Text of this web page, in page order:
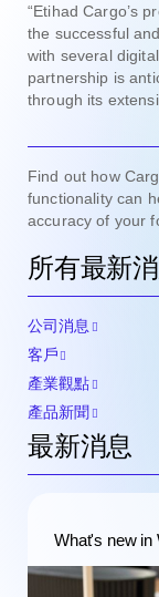
“Etihad Cargo’s
the successful
with several
partnership is
through its
Find out how
functionality can
accuracy of your
所有最新
公司消息
客戶
產業觀點
產品新聞
最新消息
What's new in